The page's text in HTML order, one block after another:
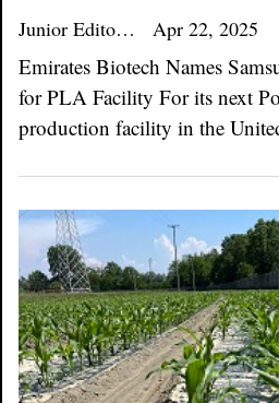
Junior Editor Apr 22, 2025
Emirates Biotech Names
for PLA Facility For its next
production facility in the